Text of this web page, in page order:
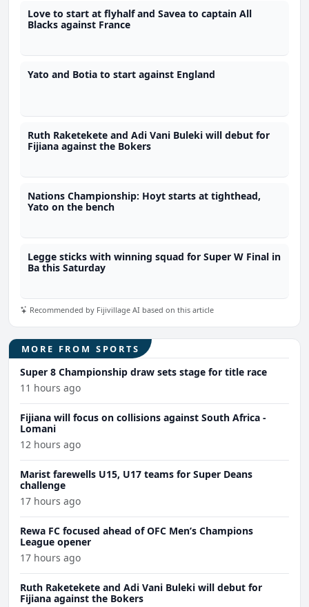
Love to start at flyhalf and Savea to captain All
Blacks against France
Yato and Botia to start against England
Ruth Raketekete and Adi Vani Buleki will debut for
Fijiana against the Bokers
Nations Championship: Hoyt starts at tighthead,
Yato on the bench
Legge sticks with winning squad for Super W Final in
Ba this Saturday
Recommended by Fijivillage AI based on this article
MORE FROM SPORTS
Super 8 Championship draw sets stage for title race
11 hours ago
Fijiana will focus on collisions against South Africa -
Lomani
12 hours ago
Marist farewells U15, U17 teams for Super Deans
challenge
17 hours ago
Rewa FC focused ahead of OFC Men’s Champions
League opener
17 hours ago
Ruth Raketekete and Adi Vani Buleki will debut for
Fijiana against the Bokers